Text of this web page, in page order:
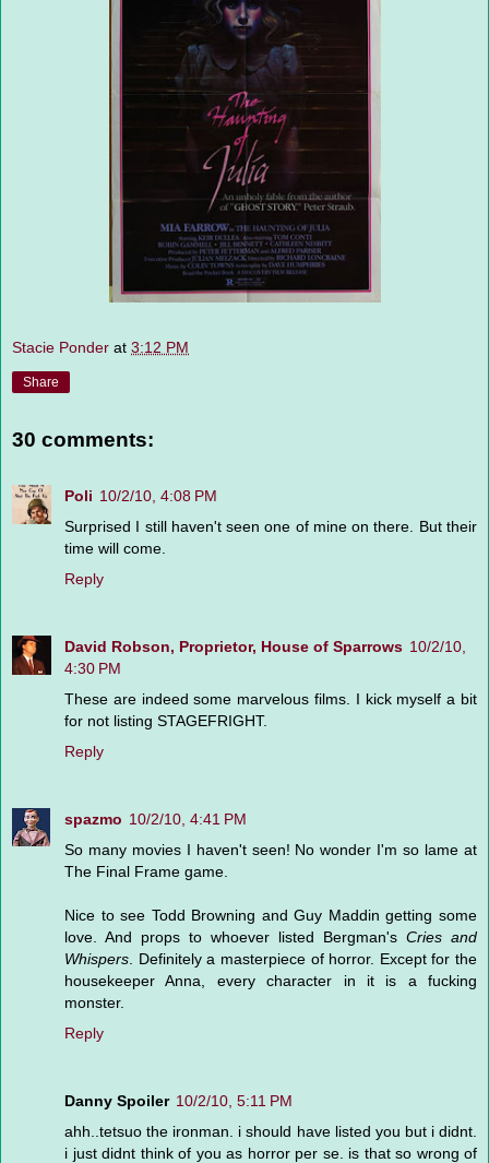
Stacie Ponder at 3:12 PM
Share
30 comments:
Poli 10/2/10, 4:08 PM
Surprised I still haven't seen one of mine on there. But their
time will come.
Reply
David Robson, Proprietor, House of Sparrows 10/2/10,
4:30 PM
These are indeed some marvelous films. I kick myself a bit
for not listing STAGEFRIGHT.
Reply
spazmo 10/2/10, 4:41 PM
So many movies I haven't seen! No wonder I'm so lame at
The Final Frame game.
Nice to see Todd Browning and Guy Maddin getting some
love. And props to whoever listed Bergman's Cries and
Whispers. Definitely a masterpiece of horror. Except for the
housekeeper Anna, every character in it is a fucking
monster.
Reply
Danny Spoiler 10/2/10, 5:11 PM
ahh..tetsuo the ironman. i should have listed you but i didnt.
i just didnt think of you as horror per se. is that so wrong of